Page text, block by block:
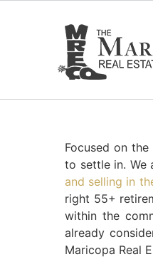
Focused on
to settle in. We
and selling in
right 55+
within the
already
Maricopa Real